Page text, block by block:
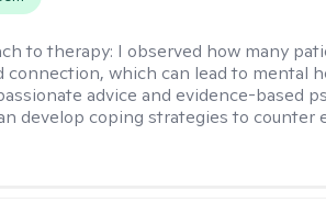
to therapy: I observed how many
connection, which can lead to mental
advice and evidence-based
develop coping strategies to counter